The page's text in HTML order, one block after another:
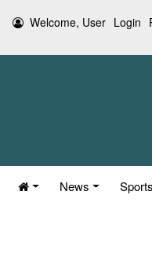
Welcome, User Login
News Sports